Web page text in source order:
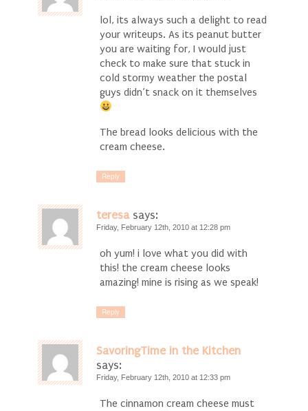
lol, its always such a delight to read
your writeups. As its peanut butter
you are waiting for, I would just
check to make sure that stuck in
cold stormy weather the postal
guys didn’t snack on it themselves
The bread looks delicious with the
cream cheese.
Reply
teresa says:
Friday, February 12th, 2010 at 12:28 pm
oh yum! i love what you did with
this! the cream cheese looks
amazing! mine is rising as we speak!
Reply
SavoringTime in the Kitchen
says:
Friday, February 12th, 2010 at 12:33 pm
The cinnamon cream cheese must